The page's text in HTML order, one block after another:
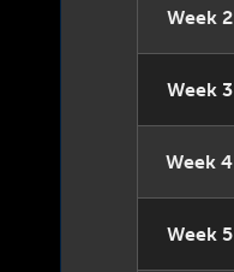
Week 2
Week 3
Week 4
Week 5